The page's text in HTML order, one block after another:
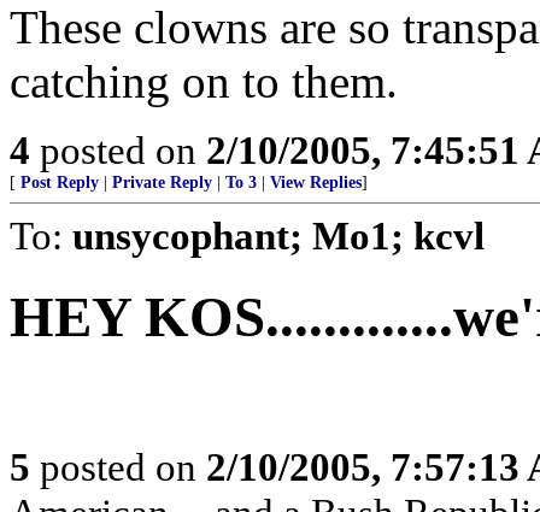
These clowns are so
catching on to them.
4 posted on 2/10/2005, 7:45:51
[ Post Reply Private Reply To 3 View Replies]
To: unsycophant; Mo1; kcvl
HEY
5 posted on 2/10/2005, 7:57:13